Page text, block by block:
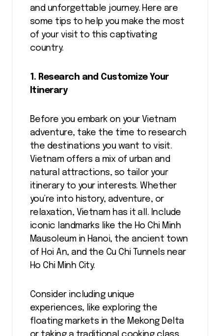
and unforgettable journey. Here are
some tips to help you make the most
of your visit to this captivating
country.
1. Research and Customize Your
Itinerary
Before you embark on your Vietnam
adventure, take the time to research
the destinations you want to visit.
Vietnam offers a mix of urban and
natural attractions, so tailor your
itinerary to your interests. Whether
you’re into history, adventure, or
relaxation, Vietnam has it all. Include
iconic landmarks like the Ho Chi Minh
Mausoleum in Hanoi, the ancient town
of Hoi An, and the Cu Chi Tunnels near
Ho Chi Minh City.
Consider including unique
experiences, like exploring the
floating markets in the Mekong Delta